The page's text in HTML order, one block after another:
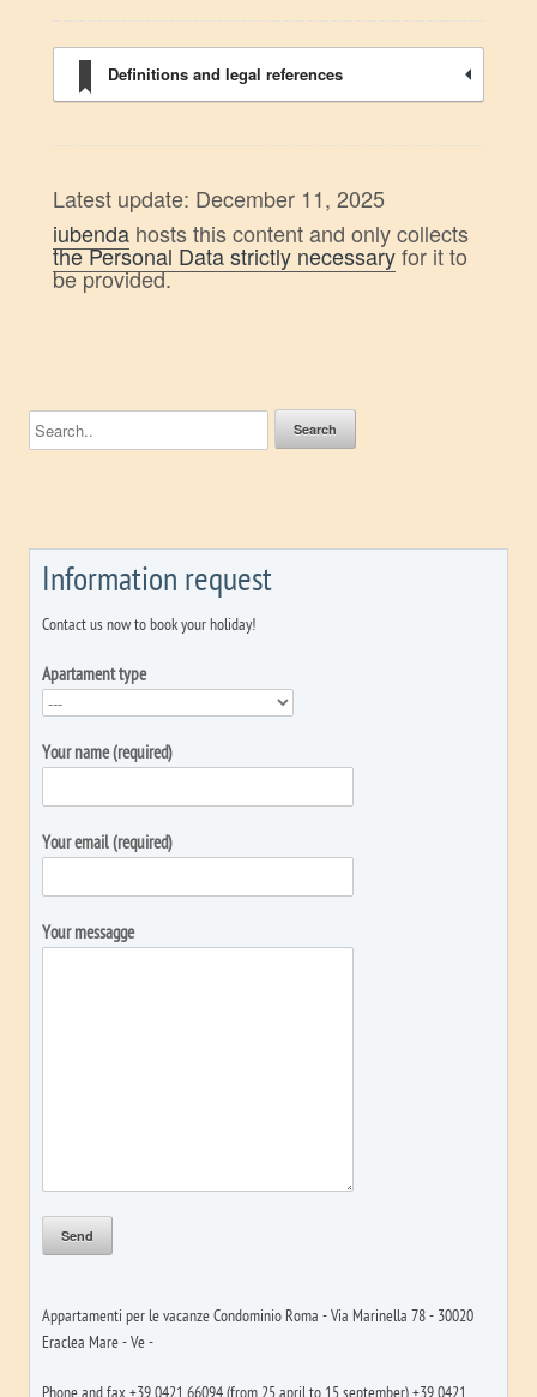
Definitions and legal references
Latest update: December 11, 2025
iubenda hosts this content and only collects
the Personal Data strictly necessaryfor it to
be provided.
Information request
Contact us now to book your holiday!
Apartament type
Your name (required)
Your email (required)
Your messagge
Appartamenti per le vacanze Condominio Roma - Via Marinella 78 - 30020
Eraclea Mare - Ve -
Phone and fax +39 0421 66094 (from 25 april to 15 september) +39 0421